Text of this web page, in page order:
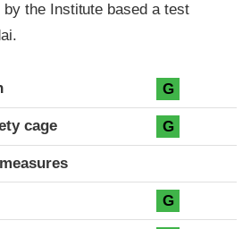
the Institute based a test
G
cage G
G